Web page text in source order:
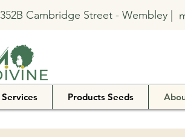
352B Cambridge Street - Wembley |
Services Products Seeds